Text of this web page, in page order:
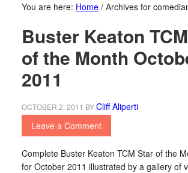
You are here: Home /Archives for
Buster Keaton
of the Month
2011
OCTOBER 2, 2011 BYCliff Aliperti
Leave a Comment
Complete Buster Keaton TCM Star of the
for October 2011 illustrated by a gallery of